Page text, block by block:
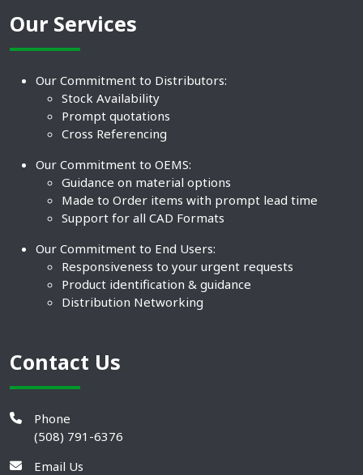
Our Services
Our Commitment to Distributors:
Stock Availability
Prompt quotations
Cross Referencing
Our Commitment to OEMS:
Guidance on material options
Made to Order items with prompt lead time
Support for all CAD Formats
Our Commitment to End Users:
Responsiveness to your urgent requests
Product identification & guidance
Distribution Networking
Contact Us
Phone
(508) 791-6376
Email Us